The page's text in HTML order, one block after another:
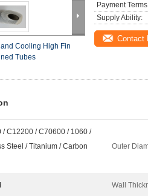
Cooling High Fin
Tubes
Payment
Supply Ability:
Contact
/ C12200 / C70600 / 1060 /
Steel / Titanium / Carbon
Outer
Wall